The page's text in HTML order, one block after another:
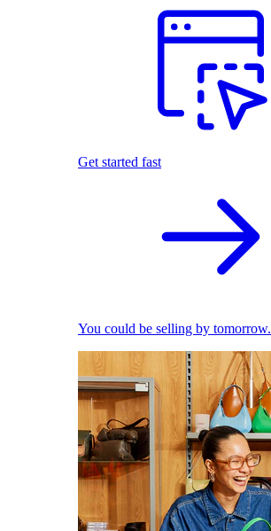
Get started fast
You could be selling by tomorrow.